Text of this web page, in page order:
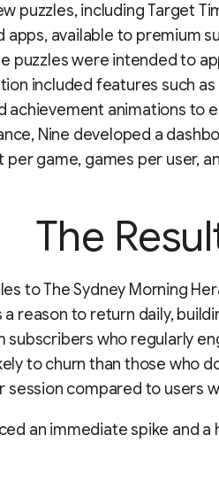
puzzles, including Target
apps, available to premium
puzzles were intended to
included features such
achievement animations to
Nine developed a
per game, games per user,
The
to The Sydney Morning
reason to return daily,
subscribers who regularly
to churn than those who
session compared to users
an immediate spike and